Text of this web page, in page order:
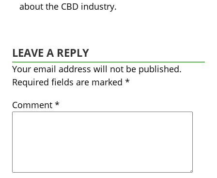
about the CBD industry.
LEAVE A REPLY
Your email address will not be published.
Required fields are marked *
Comment *